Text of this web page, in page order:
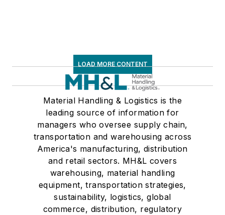
LOAD MORE CONTENT
Material Handling & Logistics is the
leading source of information for
managers who oversee supply chain,
transportation and warehousing across
America's manufacturing, distribution
and retail sectors. MH&L covers
warehousing, material handling
equipment, transportation strategies,
sustainability, logistics, global
commerce, distribution, regulatory